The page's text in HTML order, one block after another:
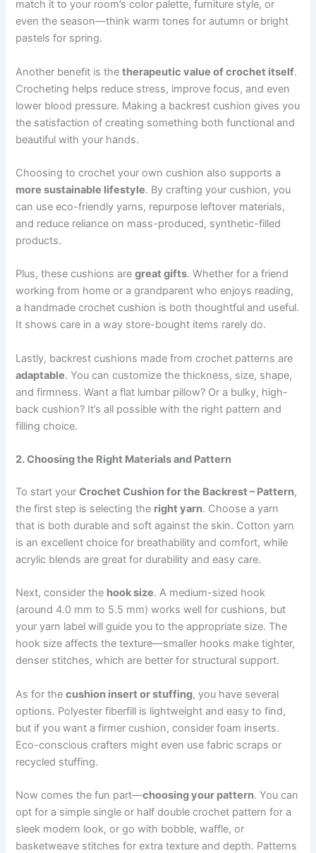
match it to your room’s color palette, furniture style, or
even the season—think warm tones for autumn or bright
pastels for spring.
Another benefit is thetherapeutic value of crochet itself.
Crocheting helps reduce stress, improve focus, and even
lower blood pressure. Making a backrest cushion gives you
the satisfaction of creating something both functional and
beautiful with your hands.
Choosing to crochet your own cushion also supports a
more sustainable lifestyle. By crafting your cushion, you
can use eco-friendly yarns, repurpose leftover materials,
and reduce reliance on mass-produced, synthetic-filled
products.
Plus, these cushions aregreat gifts. Whether for a friend
working from home or a grandparent who enjoys reading,
a handmade crochet cushion is both thoughtful and useful.
It shows care in a way store-bought items rarely do.
Lastly, backrest cushions made from crochet patterns are
adaptable. You can customize the thickness, size, shape,
and firmness. Want a flat lumbar pillow? Or a bulky, high-
back cushion? It’s all possible with the right pattern and
filling choice.
2. Choosing the Right Materials and Pattern
To start yourCrochet Cushion for the Backrest – Pattern,
the first step is selecting the right yarn. Choose a yarn
that is both durable and soft against the skin. Cotton yarn
is an excellent choice for breathability and comfort, while
acrylic blends are great for durability and easy care.
Next, consider the hook size. A medium-sized hook
(around 4.0 mm to 5.5 mm) works well for cushions, but
your yarn label will guide you to the appropriate size. The
hook size affects the texture—smaller hooks make tighter,
denser stitches, which are better for structural support.
As for thecushion insert or stuffing, you have several
options. Polyester fiberfill is lightweight and easy to find,
but if you want a firmer cushion, consider foam inserts.
Eco-conscious crafters might even use fabric scraps or
recycled stuffing.
Now comes the fun part—choosing your pattern. You can
opt for a simple single or half double crochet pattern for a
sleek modern look, or go with bobble, waffle, or
basketweave stitches for extra texture and depth. Patterns